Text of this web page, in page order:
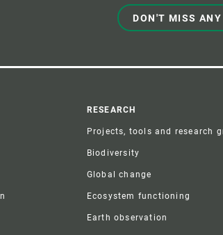
DON'T MISS ANY
RESEARCH
Projects, tools and research
Biodiversity
Global change
Ecosystem functioning
Earth observation